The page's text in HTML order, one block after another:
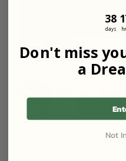
38
38
days
17
Don't miss
a
Not